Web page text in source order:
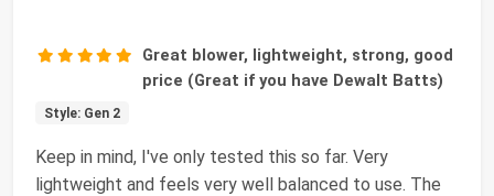
Great blower, lightweight, strong, good
price (Great if you have Dewalt Batts)
Style: Gen 2
Keep in mind, I've only tested this so far. Very
lightweight and feels very well balanced to use. The